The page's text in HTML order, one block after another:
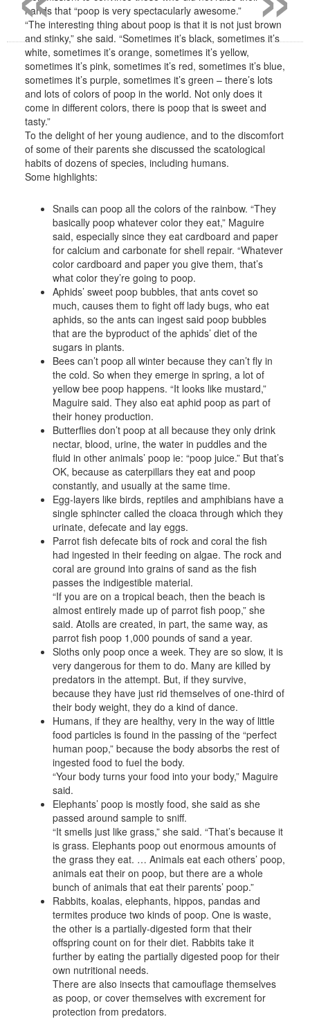
hands that “poop is very spectacularly awesome.”
“The interesting thing about poop is that it is not just brown
and stinky,” she said. “Sometimes it’s black, sometimes it’s
white, sometimes it’s orange, sometimes it’s yellow,
sometimes it’s pink, sometimes it’s red, sometimes it’s blue,
sometimes it’s purple, sometimes it’s green – there’s lots
and lots of colors of poop in the world. Not only does it
come in different colors, there is poop that is sweet and
tasty.”
To the delight of her young audience, and to the discomfort
of some of their parents she discussed the scatological
habits of dozens of species, including humans.
Some highlights:
Snails can poop all the colors of the rainbow. “They
basically poop whatever color they eat,” Maguire
said, especially since they eat cardboard and paper
for calcium and carbonate for shell repair. “Whatever
color cardboard and paper you give them, that’s
what color they’re going to poop.
Aphids’ sweet poop bubbles, that ants covet so
much, causes them to fight off lady bugs, who eat
aphids, so the ants can ingest said poop bubbles
that are the byproduct of the aphids’ diet of the
sugars in plants.
Bees can’t poop all winter because they can’t fly in
the cold. So when they emerge in spring, a lot of
yellow bee poop happens. “It looks like mustard,”
Maguire said. They also eat aphid poop as part of
their honey production.
Butterflies don’t poop at all because they only drink
nectar, blood, urine, the water in puddles and the
fluid in other animals’ poop ie: “poop juice.” But that’s
OK, because as caterpillars they eat and poop
constantly, and usually at the same time.
Egg-layers like birds, reptiles and amphibians have a
single sphincter called the cloaca through which they
urinate, defecate and lay eggs.
Parrot fish defecate bits of rock and coral the fish
had ingested in their feeding on algae. The rock and
coral are ground into grains of sand as the fish
passes the indigestible material.
“If you are on a tropical beach, then the beach is
almost entirely made up of parrot fish poop,” she
said. Atolls are created, in part, the same way, as
parrot fish poop 1,000 pounds of sand a year.
Sloths only poop once a week. They are so slow, it is
very dangerous for them to do. Many are killed by
predators in the attempt. But, if they survive,
because they have just rid themselves of one-third of
their body weight, they do a kind of dance.
Humans, if they are healthy, very in the way of little
food particles is found in the passing of the “perfect
human poop,” because the body absorbs the rest of
ingested food to fuel the body.
“Your body turns your food into your body,” Maguire
said.
Elephants’ poop is mostly food, she said as she
passed around sample to sniff.
“It smells just like grass,” she said. “That’s because it
is grass. Elephants poop out enormous amounts of
the grass they eat. … Animals eat each others’ poop,
animals eat their on poop, but there are a whole
bunch of animals that eat their parents’ poop.”
Rabbits, koalas, elephants, hippos, pandas and
termites produce two kinds of poop. One is waste,
the other is a partially-digested form that their
offspring count on for their diet. Rabbits take it
further by eating the partially digested poop for their
own nutritional needs.
There are also insects that camouflage themselves
as poop, or cover themselves with excrement for
protection from predators.